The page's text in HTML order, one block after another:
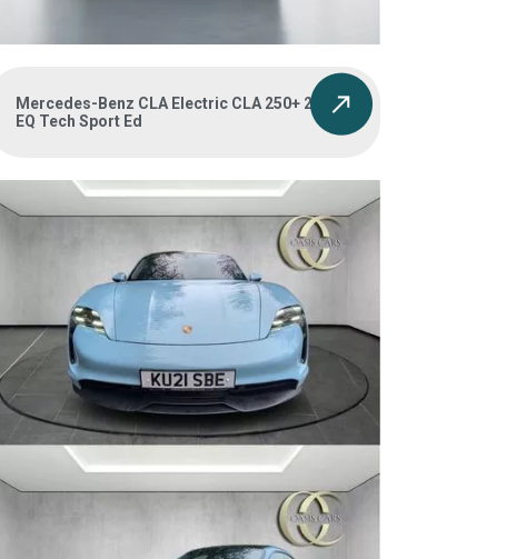
Mercedes-Benz CLA Electric CLA 250+ 200kW
EQ Tech Sport Ed